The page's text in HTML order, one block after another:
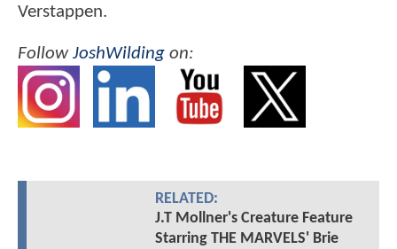
Verstappen.
FollowJoshWilding on:
RELATED:
J.T Mollner's Creature Feature
Starring THE MARVELS' Brie